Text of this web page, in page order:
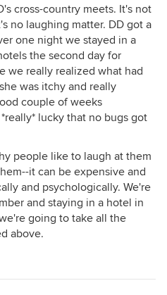
cross-country meets. It's not
no laughing matter. DD got a
one night we stayed in a
the second day for
we really realized what had
was itchy and really
couple of weeks
lucky that no bugs got
people like to laugh at them
it can be expensive and
and psychologically. We're
and staying in a hotel in
going to take all the
above.